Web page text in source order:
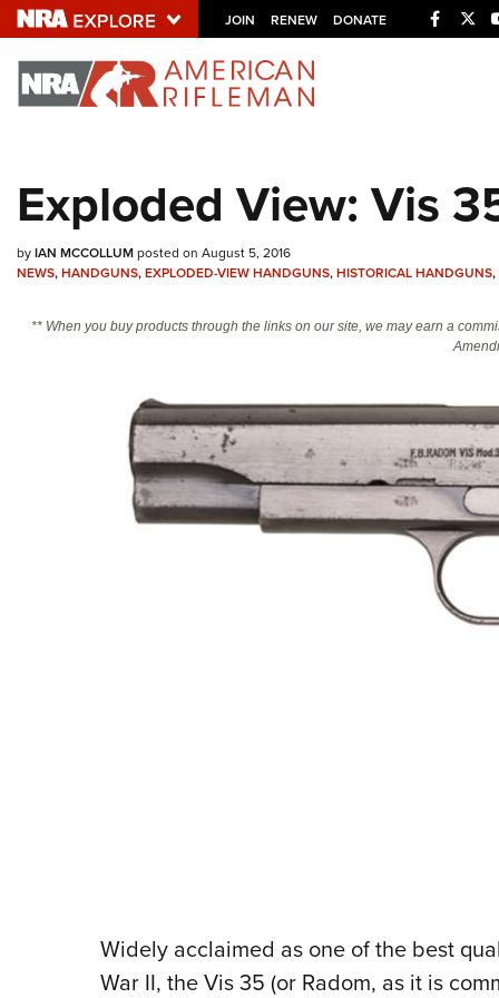
JOIN RENEW DONATE
Explore The NRA
NRA.ORG
NRA Near You
Friends of NRA
Politics, Policy and Legislation
Exploded View: Vis
byIAN MCCOLLUMposted on August 5, 2016
NEWS,HANDGUNS,EXPLODED-VIEW HANDGUNS,HISTORICAL HANDGUNS,
** When you buy products through the links on our site, we may earn a
Widely acclaimed as one of the best
War II, the Vis 35 (or Radom, as it is